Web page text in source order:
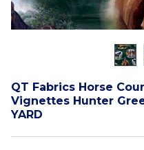
QT Fabrics Horse
Vignettes Hunter
YARD